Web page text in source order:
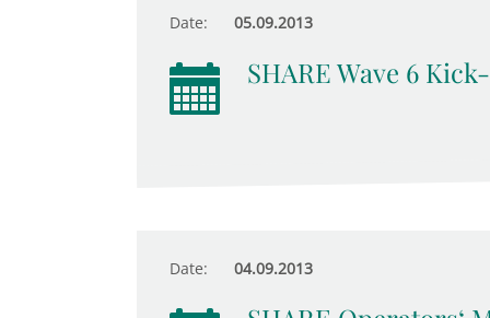
Date: 05.09.2013
SHARE Wave 6
Date: 04.09.2013